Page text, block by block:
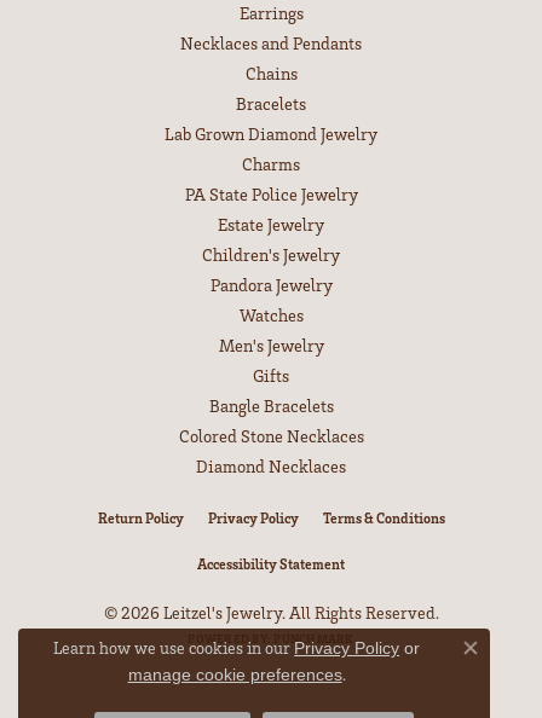
Earrings
Necklaces and Pendants
Chains
Bracelets
Lab Grown Diamond Jewelry
Charms
PA State Police Jewelry
Estate Jewelry
Children's Jewelry
Pandora Jewelry
Watches
Men's Jewelry
Gifts
Bangle Bracelets
Colored Stone Necklaces
Diamond Necklaces
Return Policy Privacy Policy Terms & Conditions
Accessibility Statement
© 2026 Leitzel's Jewelry. All Rights Reserved.
Learn how we use cookies in our Privacy Policy or
manage cookie preferences.
Close